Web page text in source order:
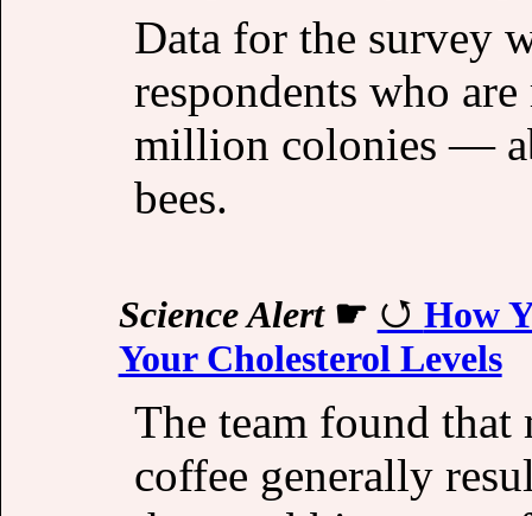
Data for the survey
respondents who
million colonies —
bees.
Science Alert☛
How
Your Cholesterol Levels
The team found
coffee generally